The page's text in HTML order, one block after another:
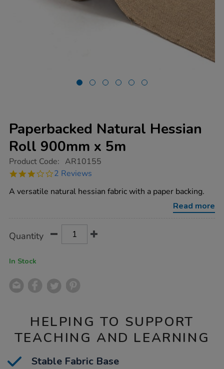
Paperbacked Natural Hessian
Roll 900mm x 5m
https://www.tts-
natural-
roll-
Product Code: AR10155
3.0
rating
2 Reviews
A versatile natural hessian fabric with a paper backing.
Read more
Actions
TO
Quantity
In Stock
HELPING TO SUPPORT
TEACHING AND LEARNING
Stable Fabric Base